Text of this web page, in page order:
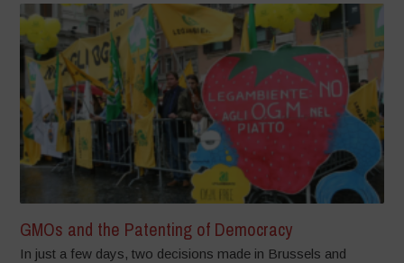
GMOs and the Patenting of Democracy
In just a few days, two decisions made in Brussels and